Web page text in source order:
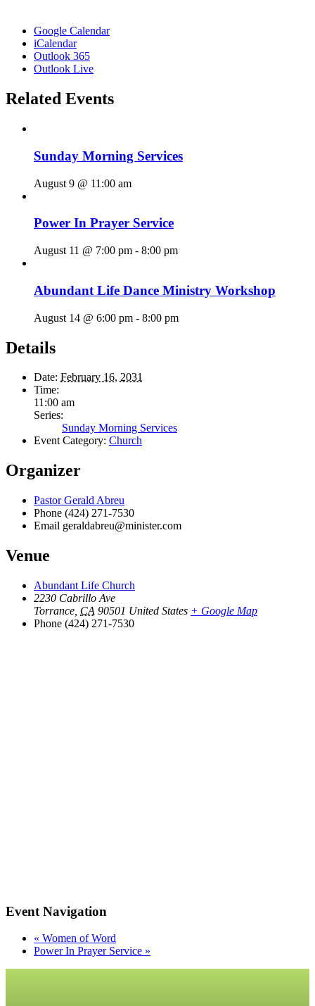
Google Calendar
iCalendar
Outlook 365
Outlook Live
Related Events
Sunday Morning Services
August 9 @ 11:00 am
Power In Prayer Service
August 11 @ 7:00 pm - 8:00 pm
Abundant Life Dance Ministry Workshop
August 14 @ 6:00 pm - 8:00 pm
Details
Date: February 16, 2031
Time:
11:00 am
Series:
Sunday Morning Services
Event Category: Church
Organizer
Pastor Gerald Abreu
Phone (424) 271-7530
Email geraldabreu@minister.com
Venue
Abundant Life Church
2230 Cabrillo Ave
Torrance CA 90501 United States + Google Map
Phone (424) 271-7530
Event Navigation
« Women of Word
Power In Prayer Service »